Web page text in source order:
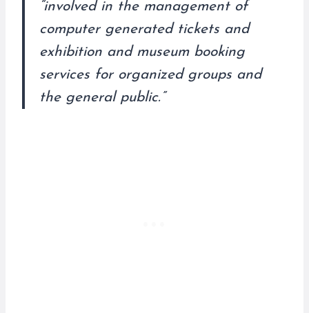
“involved in the management of
computer generated tickets and
exhibition and museum booking
services for organized groups and
the general public.”